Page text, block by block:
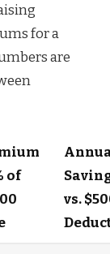
for a
are
of
vs.